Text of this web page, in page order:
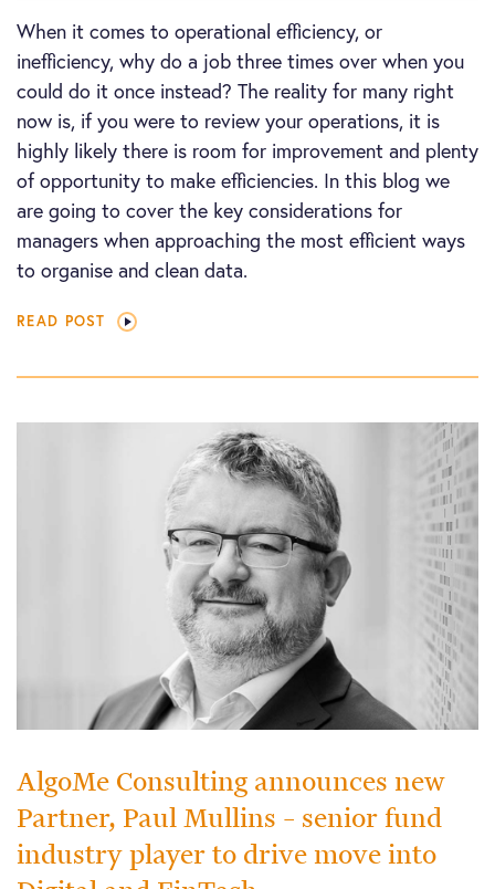
When it comes to operational efficiency, or
inefficiency, why do a job three times over when you
could do it once instead? The reality for many right
now is, if you were to review your operations, it is
highly likely there is room for improvement and plenty
of opportunity to make efficiencies. In this blog we
are going to cover the key considerations for
managers when approaching the most efficient ways
to organise and clean data.
READ POST
AlgoMe Consulting announces new
Partner, Paul Mullins – senior fund
industry player to drive move into